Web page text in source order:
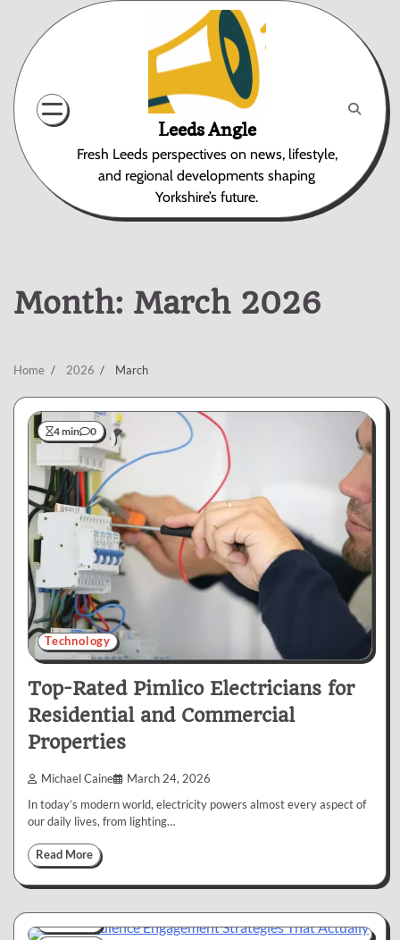
content
Leeds Angle
Fresh Leeds perspectives on news, lifestyle,
and regional developments shaping
Yorkshire’s future.
Month: March 2026
Home 2026 March
4 min 0
Technology
Top-Rated Pimlico Electricians for
Residential and Commercial
Properties
Michael Caine March 24, 2026
In today’s modern world, electricity powers almost every aspect of
our daily lives, from lighting…
Read More
Business